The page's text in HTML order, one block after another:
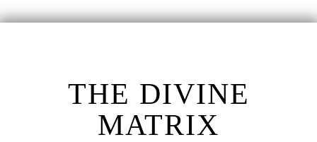
THE DIVINE
MATRIX